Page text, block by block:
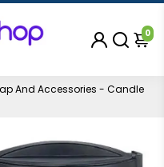
0
And Accessories - Candle